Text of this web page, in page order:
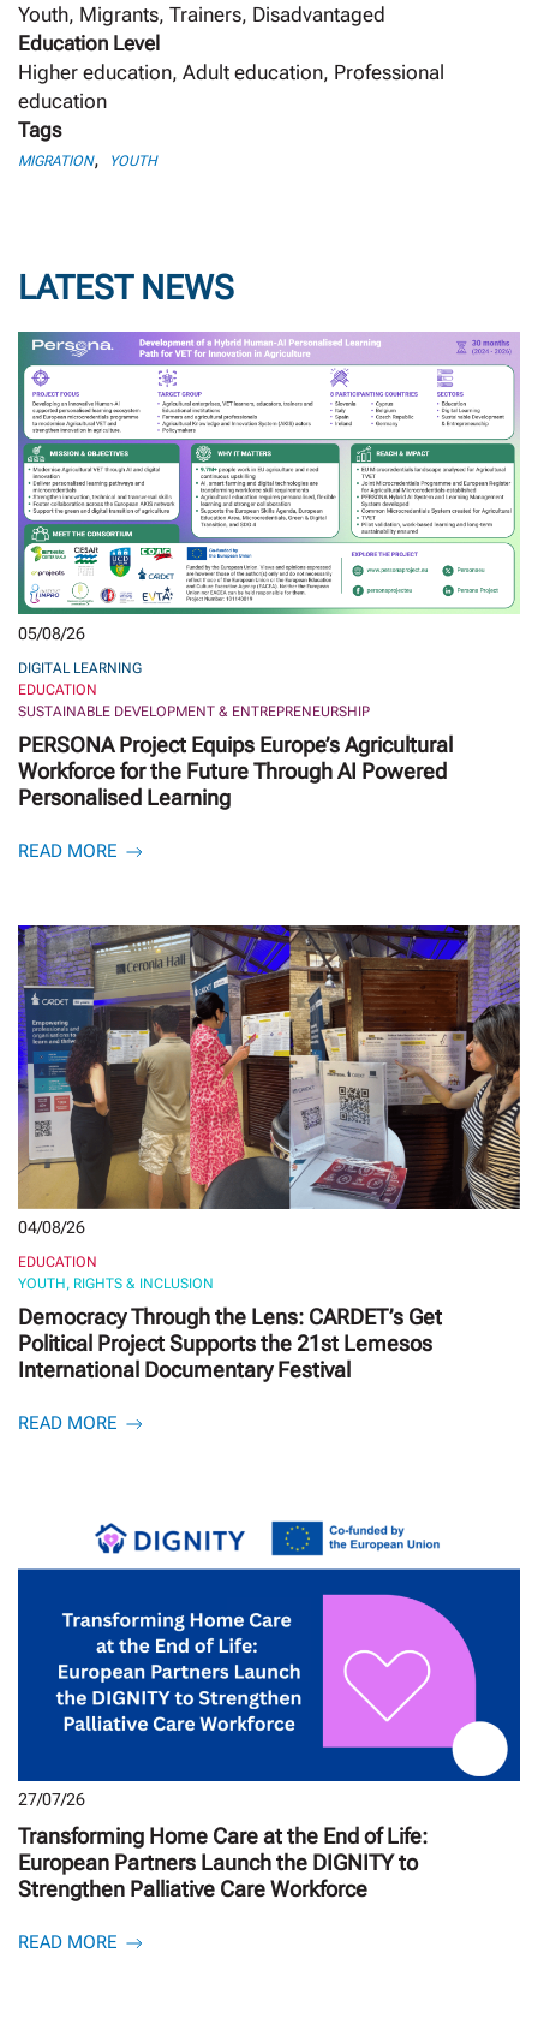
Youth, Migrants, Trainers, Disadvantaged
Education Level
Higher education, Adult education, Professional
education
Tags
MIGRATION, YOUTH
LATEST NEWS
05/08/26
DIGITAL LEARNING
EDUCATION
SUSTAINABLE DEVELOPMENT & ENTREPRENEURSHIP
PERSONA Project Equips Europe’s Agricultural
Workforce for the Future Through AI Powered
Personalised Learning
READ MORE
04/08/26
EDUCATION
YOUTH, RIGHTS & INCLUSION
Democracy Through the Lens: CARDET’s Get
Political Project Supports the 21st Lemesos
International Documentary Festival
READ MORE
27/07/26
Transforming Home Care at the End of Life:
European Partners Launch the DIGNITY to
Strengthen Palliative Care Workforce
READ MORE